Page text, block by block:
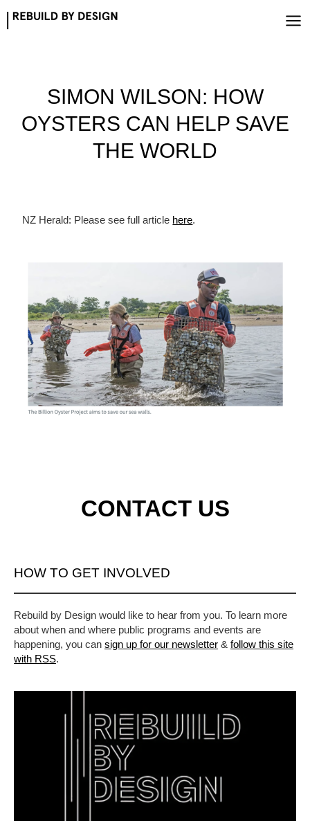
SIMON WILSON: HOW
OYSTERS CAN HELP SAVE
THE WORLD
NZ Herald: Please see full article here.
CONTACT US
HOW TO GET INVOLVED
Rebuild by Design would like to hear from you. To learn more
about when and where public programs and events are
happening, you can sign up for our newsletter & follow this site
with RSS.